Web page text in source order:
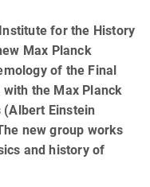
for the History
Max Planck
of the Final
the Max Planck
Einstein
new group works
and history of